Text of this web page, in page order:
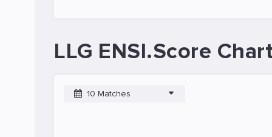
LLG ENSI.Score
10 Matches